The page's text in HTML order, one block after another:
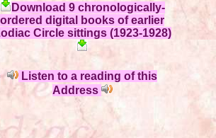
Download 9 chronologically-
ordered digital books of earlier
Circle sittings (1923-1928)
Listen to a reading of this
Address